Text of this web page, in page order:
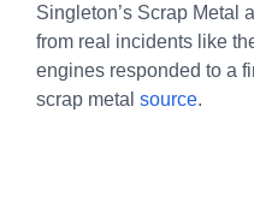
Singleton’s Scrap Metal
from real incidents like
engines responded to a
scrap metal source.